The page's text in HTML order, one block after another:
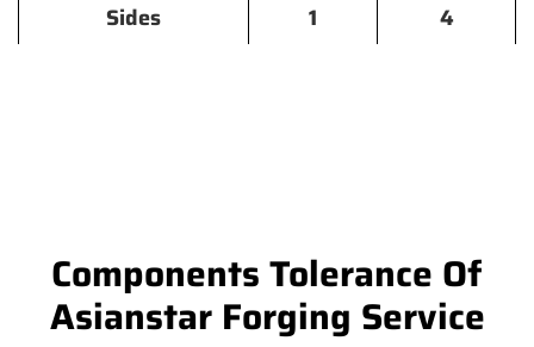
Sides
1 4
Components Tolerance Of
Asianstar Forging Service